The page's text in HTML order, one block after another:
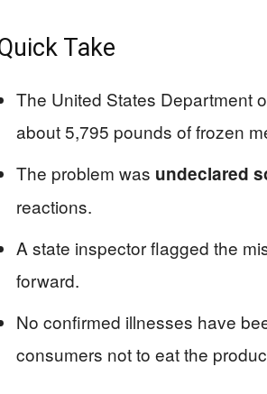
Take
The United States Department
about 5,795 pounds of frozen
The problem was undeclared
reactions.
A state inspector flagged the
forward.
No confirmed illnesses have
consumers not to eat the